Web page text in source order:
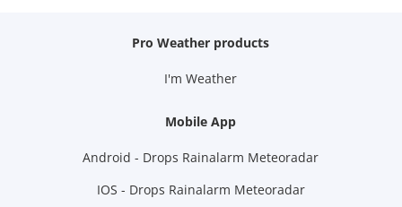
Pro Weather products
I'm Weather
Mobile App
Android - Drops Rainalarm Meteoradar
IOS - Drops Rainalarm Meteoradar